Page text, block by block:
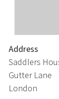
Address
Saddlers
Gutter Lane
London